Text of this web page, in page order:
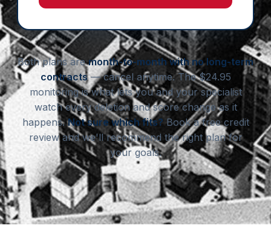
Both plans aremonth-to-month with no long-term
contracts— cancel anytime. The $24.95
monitoring is what lets you and your specialist
watch every deletion and score change as it
happens.Not sure which fits? Book a free credit
review and we'll recommend the right plan for
your goals.